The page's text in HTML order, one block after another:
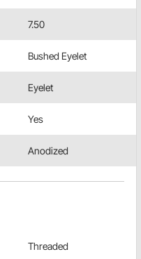
7.50
Bushed Eyelet
Eyelet
Yes
Anodized
Threaded